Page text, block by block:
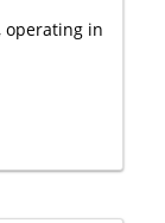
operating in